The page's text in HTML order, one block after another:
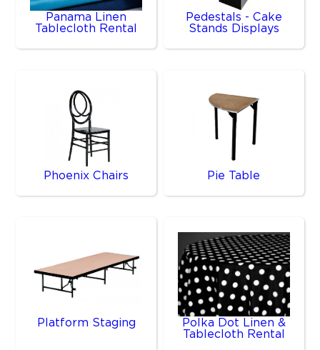
Panama Linen
Tablecloth Rental
Pedestals - Cake
Stands Displays
Phoenix Chairs Pie Table
Platform Staging
Polka Dot Linen &
Tablecloth Rental